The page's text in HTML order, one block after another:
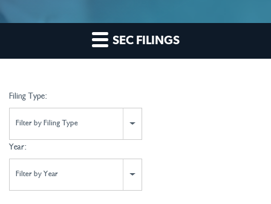
SEC FILINGS
Filing Type:
Filter by Filing Type
Year:
Filter by Year